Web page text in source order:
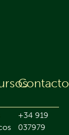
Contacto
+34 919
037979